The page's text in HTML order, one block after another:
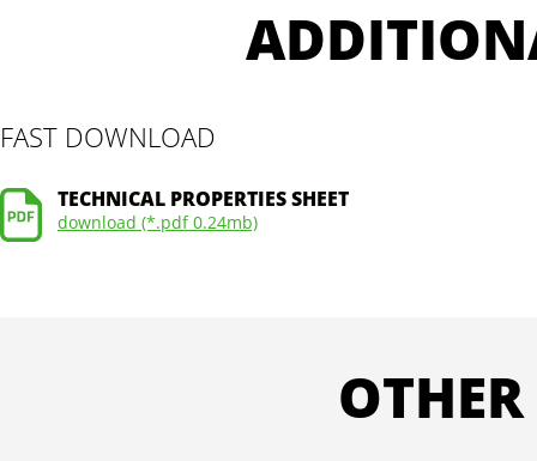
FAST DOWNLOAD
TECHNICAL PROPERTIES SHEET
download (*.pdf 0.24mb)